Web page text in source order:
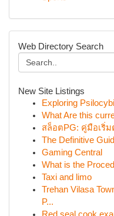
Web Directory Search
New Site Listings
Exploring
What Are this
สล็อตPG: คู่มือเริ่
The Definitive
Gaming Central
What is the
Taxi and limo
Trehan Vilasa
P...